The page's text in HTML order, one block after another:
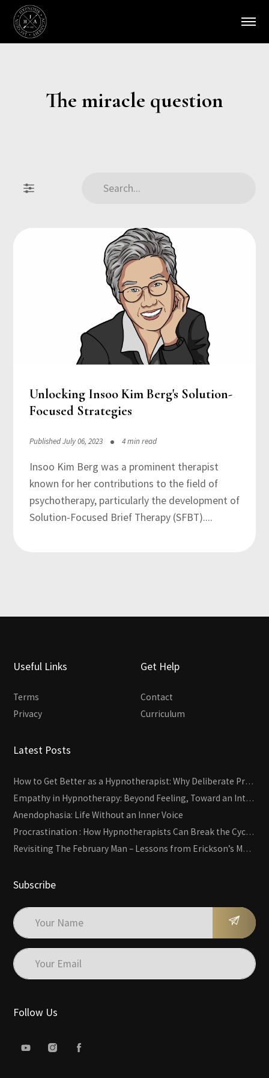
The miracle question
Unlocking Insoo Kim Berg's Solution-
Focused Strategies
Published July 06, 2023 4 min read
Insoo Kim Berg was a prominent therapist
known for her contributions to the field of
psychotherapy, particularly the development of
Solution-Focused Brief Therapy (SFBT)....
Useful Links
Terms
Privacy
Get Help
Contact
Curriculum
Latest Posts
How to Get Better as a Hypnotherapist: Why Deliberate Practice Beats Experience
Empathy in Hypnotherapy: Beyond Feeling, Toward an Interactive Skill
Anendophasia: Life Without an Inner Voice
Procrastination : How Hypnotherapists Can Break the Cycle of Overwhelm and Inertia
Revisiting The February Man – Lessons from Erickson’s Most Famous Case
Subscribe
Follow Us